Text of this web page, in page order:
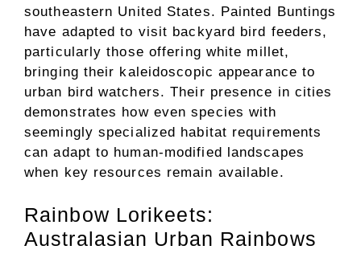
southeastern United States. Painted Buntings
have adapted to visit backyard bird feeders,
particularly those offering white millet,
bringing their kaleidoscopic appearance to
urban bird watchers. Their presence in cities
demonstrates how even species with
seemingly specialized habitat requirements
can adapt to human-modified landscapes
when key resources remain available.
Rainbow Lorikeets:
Australasian Urban Rainbows